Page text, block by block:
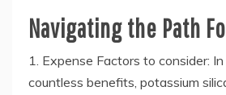
Navigating the Path
1. Expense Factors to consider:
countless benefits, potassium